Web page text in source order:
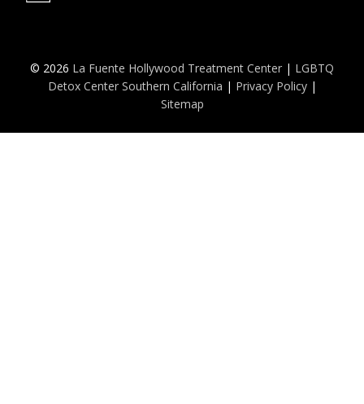
© 2026 La Fuente Hollywood Treatment Center | LGBTQ
Detox Center Southern California | Privacy Policy |
Sitemap